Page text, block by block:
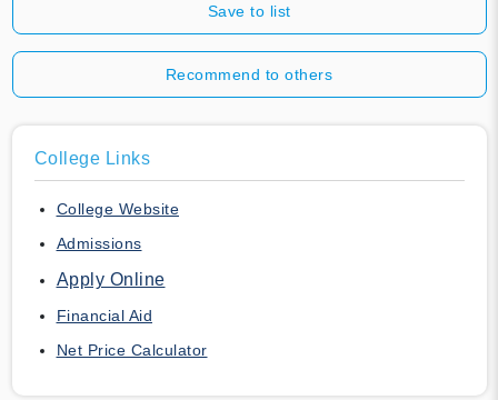
Save to list
Recommend to others
College Links
College Website
Admissions
Apply Online
Financial Aid
Net Price Calculator